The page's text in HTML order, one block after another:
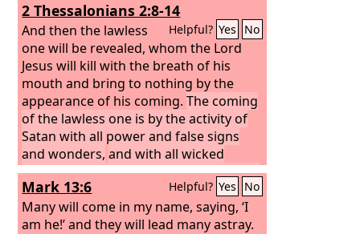
2 Thessalonians 2:8-14
Helpful? Yes No
And then the lawless
one will be revealed, whom the Lord
Jesus will kill with the breath of his
mouth and bring to nothing by the
appearance of his coming.The coming
of the lawless one is by the activity of
Satan with all power and false signs
and wonders, and with all wicked
deception for those who are perishing,
because they refused to love the truth
and so be saved.Therefore God sends
them a strong delusion, so that they
Mark 13:6 Helpful? Yes No
Many will come in my name, saying, ‘I
am he!’ and they will lead many astray.